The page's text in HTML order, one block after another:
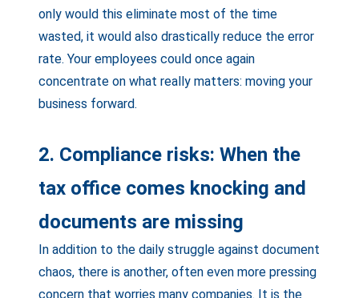
only would this eliminate most of the time
wasted, it would also drastically reduce the error
rate. Your employees could once again
concentrate on what really matters: moving your
business forward.
2. Compliance risks: When the
tax office comes knocking and
documents are missing
In addition to the daily struggle against document
chaos, there is another, often even more pressing
concern that worries many companies. It is the